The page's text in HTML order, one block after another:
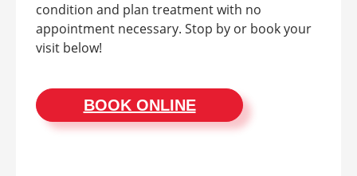
condition and plan treatment with no
appointment necessary. Stop by or book your
visit below!
BOOK ONLINE